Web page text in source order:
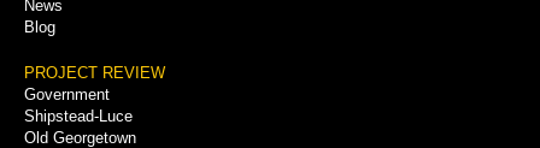
News
Blog
PROJECT REVIEW
Government
Shipstead-Luce
Old Georgetown